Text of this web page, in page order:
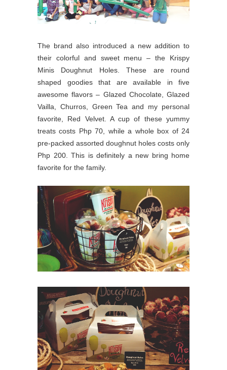
The brand also introduced a new addition to
their colorful and sweet menu – the Krispy
Minis Doughnut Holes. These are round
shaped goodies that are available in five
awesome flavors – Glazed Chocolate, Glazed
Vailla, Churros, Green Tea and my personal
favorite, Red Velvet. A cup of these yummy
treats costs Php 70, while a whole box of 24
pre-packed assorted doughnut holes costs only
Php 200. This is definitely a new bring home
favorite for the family.